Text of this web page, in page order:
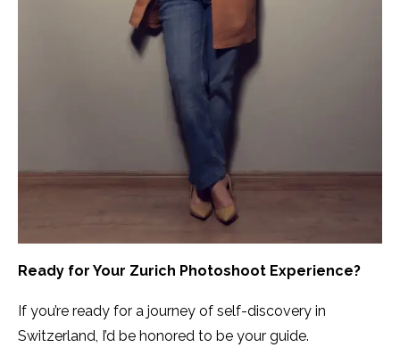
Ready for Your Zurich Photoshoot Experience?
If you’re ready for a journey of self-discovery in
Switzerland, I’d be honored to be your guide.